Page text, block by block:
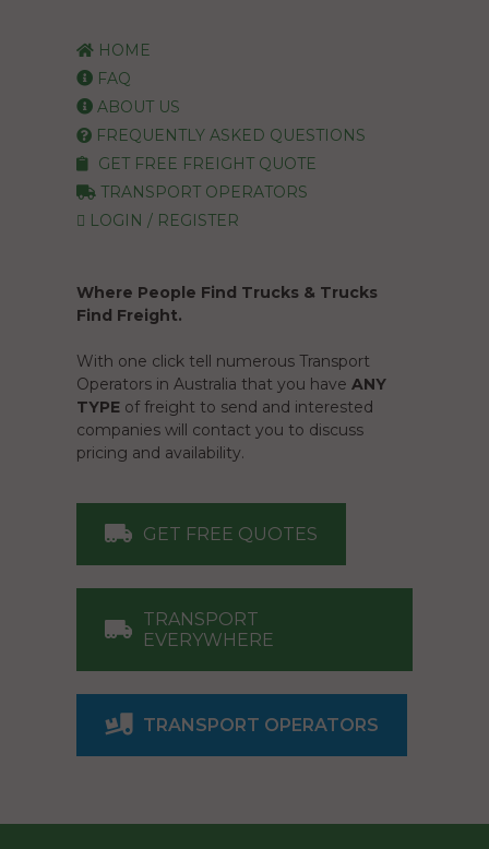
HOME
FAQ
ABOUT US
FREQUENTLY ASKED QUESTIONS
GET FREE FREIGHT QUOTE
TRANSPORT OPERATORS
LOGIN / REGISTER
Where People Find Trucks & Trucks
Find Freight.
With one click tell numerous Transport
Operators in Australia that you have ANY
TYPE of freight to send and interested
companies will contact you to discuss
pricing and availability.
GET FREE QUOTES
TRANSPORT
EVERYWHERE
TRANSPORT OPERATORS